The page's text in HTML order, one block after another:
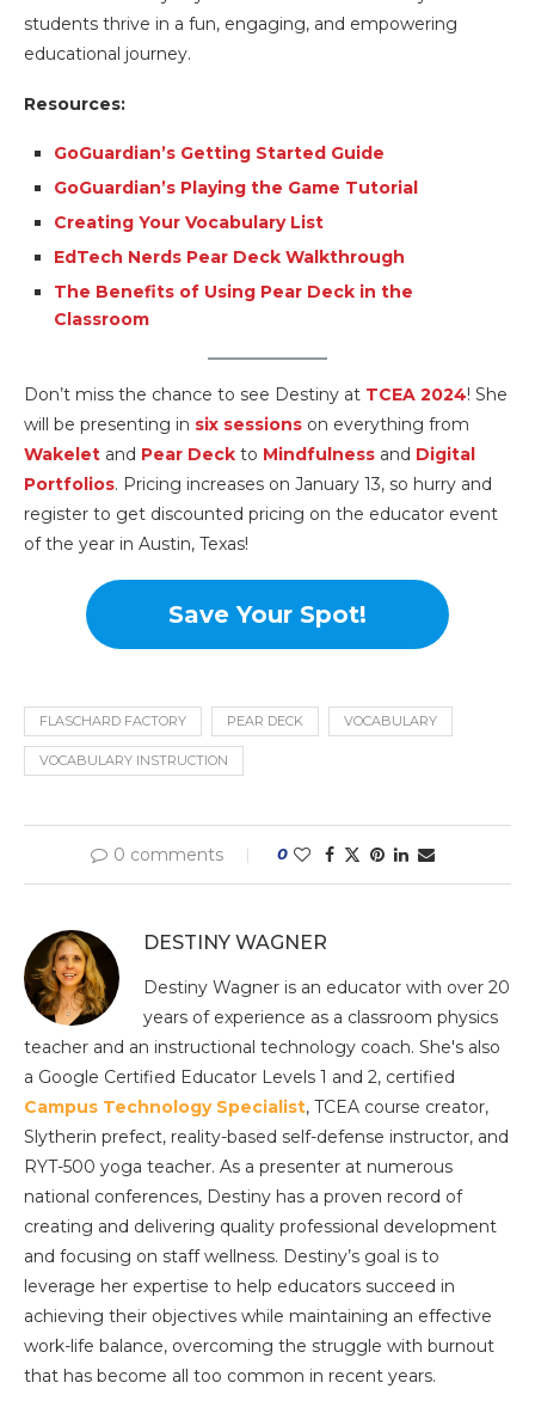
students thrive in a fun, engaging, and empowering
educational journey.
Resources:
GoGuardian’s Getting Started Guide
GoGuardian’s Playing the Game Tutorial
Creating Your Vocabulary List
EdTech Nerds Pear Deck Walkthrough
The Benefits of Using Pear Deck in the
Classroom
Don’t miss the chance to see Destiny at TCEA 2024! She
will be presenting in six sessions on everything from
Wakelet and Pear Deck to Mindfulness and Digital
Portfolios. Pricing increases on January 13, so hurry and
register to get discounted pricing on the educator event
of the year in Austin, Texas!
Save Your Spot!
FLASCHARD FACTORY PEAR DECK VOCABULARY
VOCABULARY INSTRUCTION
0 comments 0
DESTINY WAGNER
Destiny Wagner is an educator with over 20
years of experience as a classroom physics
teacher and an instructional technology coach. She's also
a Google Certified Educator Levels 1 and 2, certified
Campus Technology Specialist, TCEA course creator,
Slytherin prefect, reality-based self-defense instructor, and
RYT-500 yoga teacher. As a presenter at numerous
national conferences, Destiny has a proven record of
creating and delivering quality professional development
and focusing on staff wellness. Destiny’s goal is to
leverage her expertise to help educators succeed in
achieving their objectives while maintaining an effective
work-life balance, overcoming the struggle with burnout
that has become all too common in recent years.